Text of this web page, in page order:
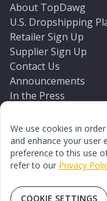
We use cookies in
and enhance your user
preference to this use
refer to our Privacy
COOKIE SETTINGS
About TopDawg
U.S. Dropshipping
Retailer Sign Up
Supplier Sign Up
Contact Us
Announcements
In the Press
Log In
Reset Password
© 2026